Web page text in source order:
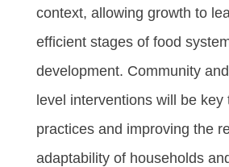
context, allowing growth to
efficient stages of food
development. Community
level interventions will be key
practices and improving the
adaptability of households